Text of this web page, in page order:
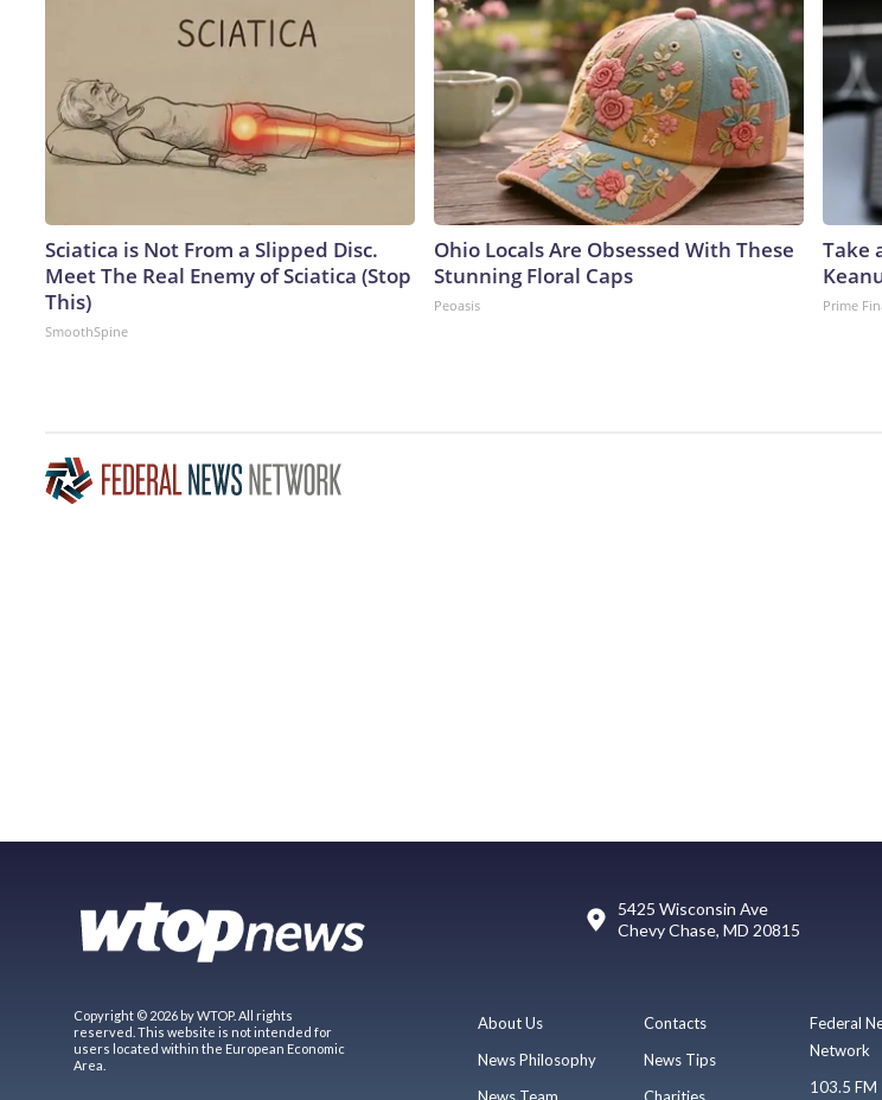
Sciatica is Not From a Slipped Disc.
Meet The Real Enemy of Sciatica (Stop
This)
SmoothSpine
Ohio Locals Are Obsessed With These
Stunning Floral Caps
Peoasis
Take
Prime
5425 Wisconsin Ave
Chevy Chase, MD 20815
Copyright © 2026 by WTOP. All rights
reserved. This website is not intended for
users located within the European Economic
Area.
About Us
News Philosophy
Contacts
News Tips
Federal
Network
103.5